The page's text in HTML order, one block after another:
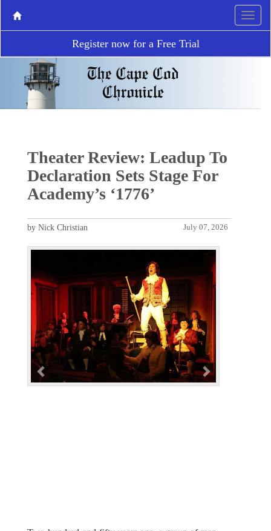
Register now for a Free Trial
Theater Review: Leadup To
Declaration Sets Stage For
Academy’s ‘1776’
July 07, 2026
by Nick Christian
P
r
e
v
o
u
s
N
x